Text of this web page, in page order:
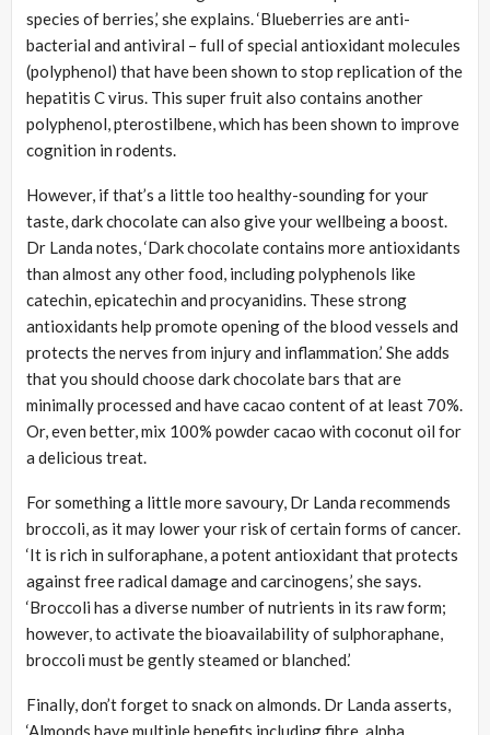
species of berries,’ she explains. ‘Blueberries are anti-
bacterial and antiviral – full of special antioxidant molecules
(polyphenol) that have been shown to stop replication of the
hepatitis C virus. This super fruit also contains another
polyphenol, pterostilbene, which has been shown to improve
cognition in rodents.
However, if that’s a little too healthy-sounding for your
taste, dark chocolate can also give your wellbeing a boost.
Dr Landa notes, ‘Dark chocolate contains more antioxidants
than almost any other food, including polyphenols like
catechin, epicatechin and procyanidins. These strong
antioxidants help promote opening of the blood vessels and
protects the nerves from injury and inflammation.’ She adds
that you should choose dark chocolate bars that are
minimally processed and have cacao content of at least 70%.
Or, even better, mix 100% powder cacao with coconut oil for
a delicious treat.
For something a little more savoury, Dr Landa recommends
broccoli, as it may lower your risk of certain forms of cancer.
‘It is rich in sulforaphane, a potent antioxidant that protects
against free radical damage and carcinogens,’ she says.
‘Broccoli has a diverse number of nutrients in its raw form;
however, to activate the bioavailability of sulphoraphane,
broccoli must be gently steamed or blanched.’
Finally, don’t forget to snack on almonds. Dr Landa asserts,
‘Almonds have multiple benefits including fibre, alpha